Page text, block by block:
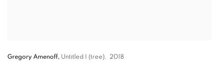
Gregory Amenoff, Untitled I (tree), 2018